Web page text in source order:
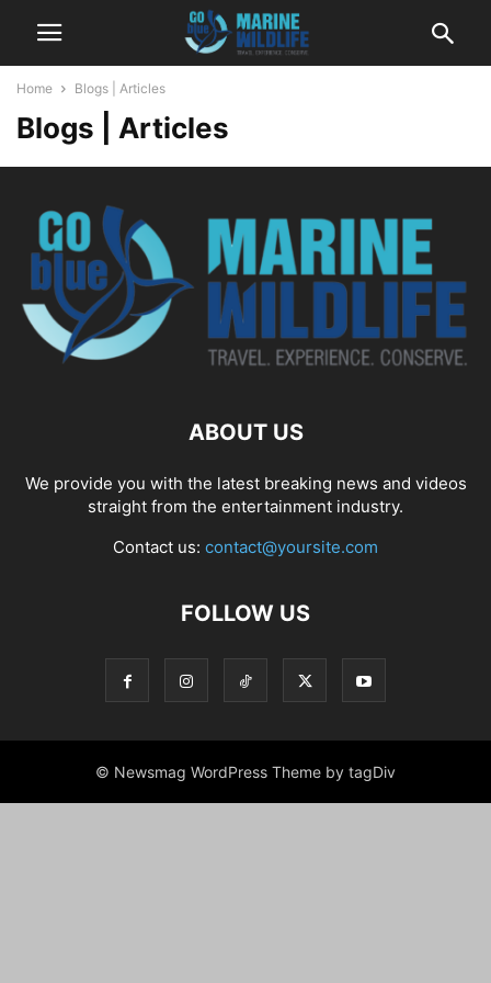
Home Blogs | Articles
Blogs | Articles
ABOUT US
We provide you with the latest breaking news and videos
straight from the entertainment industry.
Contact us: contact@yoursite.com
FOLLOW US
© Newsmag WordPress Theme by tagDiv